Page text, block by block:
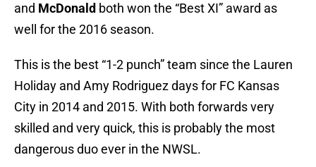
and McDonald both won the “Best XI” award as
well for the 2016 season.
This is the best “1-2 punch” team since the Lauren
Holiday and Amy Rodriguez days for FC Kansas
City in 2014 and 2015. With both forwards very
skilled and very quick, this is probably the most
dangerous duo ever in the NWSL.